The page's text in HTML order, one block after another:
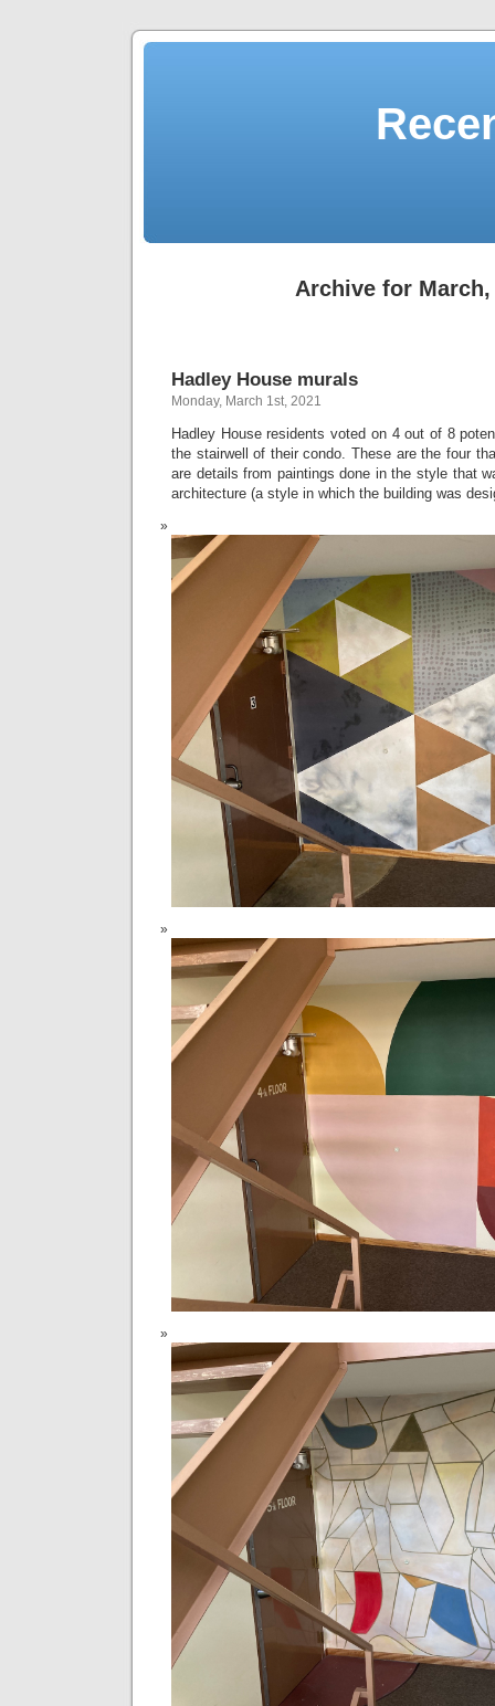
Archive for March,
Hadley House murals
Monday, March 1st, 2021
Hadley House residents voted on 4 out of 8
the stairwell of their condo. These are the four
are details from paintings done in the style that
architecture (a style in which the building was